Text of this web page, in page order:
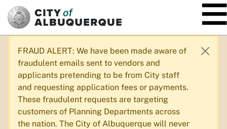
SKIP TO MAIN CONTENT
FRAUD ALERT: We have been made aware of
fraudulent emails sent to vendors and
applicants pretending to be from City staff
and requesting application fees or payments.
These fraudulent requests are targeting
customers of Planning Departments across
the nation. The City of Albuquerque will never